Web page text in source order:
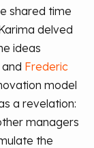
shared time
delved
ideas
and Frederic
model
a revelation:
managers
the